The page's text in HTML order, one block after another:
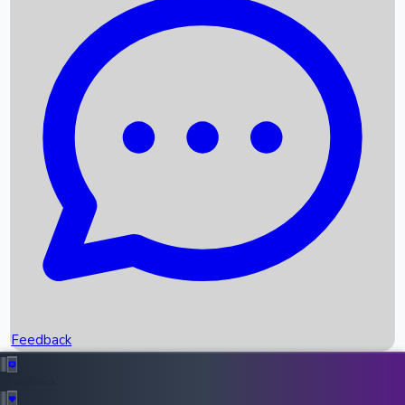
Recent News
Box Office Records
Upcoming Movies
Recent OTT Movies
Feedback